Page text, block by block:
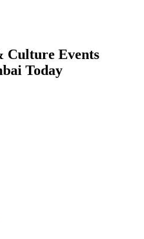
Culture Events
Today